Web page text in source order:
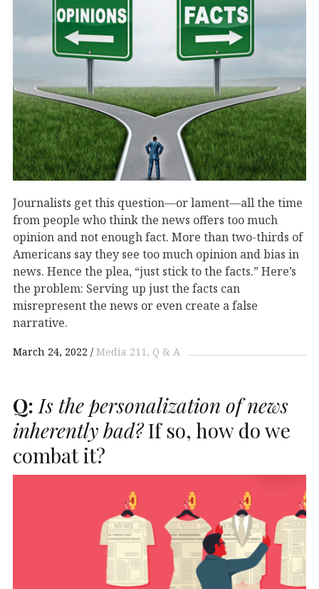
Journalists get this question—or lament—all the time
from people who think the news offers too much
opinion and not enough fact. More than two-thirds of
Americans say they see too much opinion and bias in
news. Hence the plea, “just stick to the facts.” Here’s
the problem: Serving up just the facts can
misrepresent the news or even create a false
narrative.
March 24, 2022 Media 211 Q & A
Q: Is the personalization of news
inherently bad?If so, how do we
combat it?